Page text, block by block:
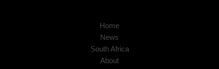
Home
News
South Africa
About